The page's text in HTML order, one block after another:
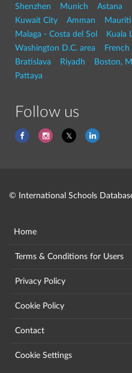
Shenzhen Munich Astana
Kuwait City
Amman
Malaga - Costa del Sol
Kuala
Washington D.C. area
Bratislava
Riyadh Boston,
Pattaya
Follow us
© International Schools
Home
Terms & Conditions for Users
Privacy Policy
Cookie Policy
Contact
Cookie Settings